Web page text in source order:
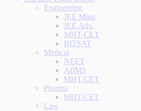
Engineering
JEE Main
JEE Adv.
MHT-CET
BITSAT
Medical
NEET
AIIMS
MHT-CET
Pharma
MHT-CET
Law